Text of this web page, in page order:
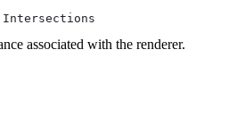
Intersections
associated with the renderer.